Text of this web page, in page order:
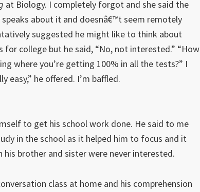
at Biology. I completely forgot and she said the
about it and doesnâ€™t seem remotely
suggested he might like to think about
college but he said, “No, not interested.” “How
where you’re getting 100% in all the tests?” I
easy,” he offered. I’m baffled.
to get his school work done. He said to me
in the school as it helped him to focus and it
brother and sister were never interested.
class at home and his comprehension